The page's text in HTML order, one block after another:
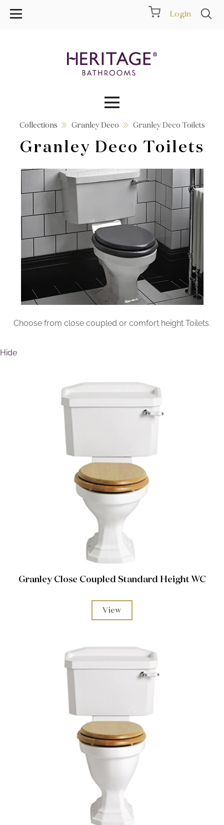
Login
Collections
Products
Showrooms
Brochure
Wishlist
Collections Granley Deco Granley Deco Toilets
Granley Deco Toilets
Choose from close coupled or comfort height Toilets.
Hide
Granley Close Coupled Standard Height WC
View